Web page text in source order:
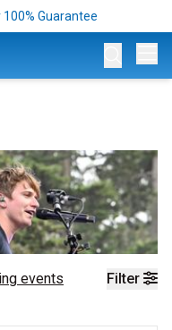
Guarantee
Filter
events